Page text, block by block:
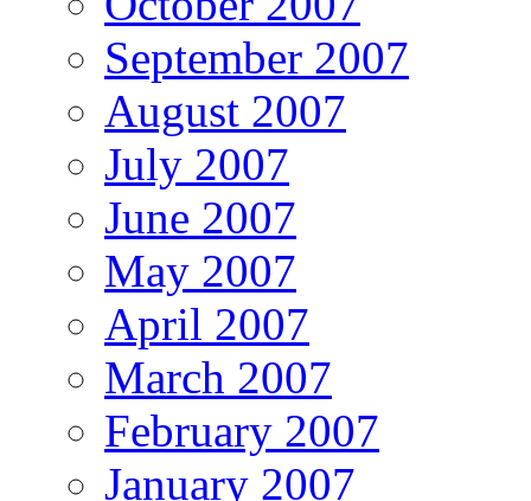
September 2007
August 2007
July 2007
June 2007
May 2007
April 2007
March 2007
February 2007
January 2007